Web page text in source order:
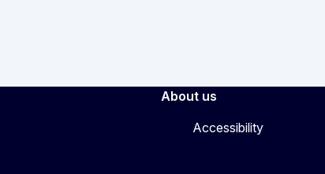
About us
Accessibility